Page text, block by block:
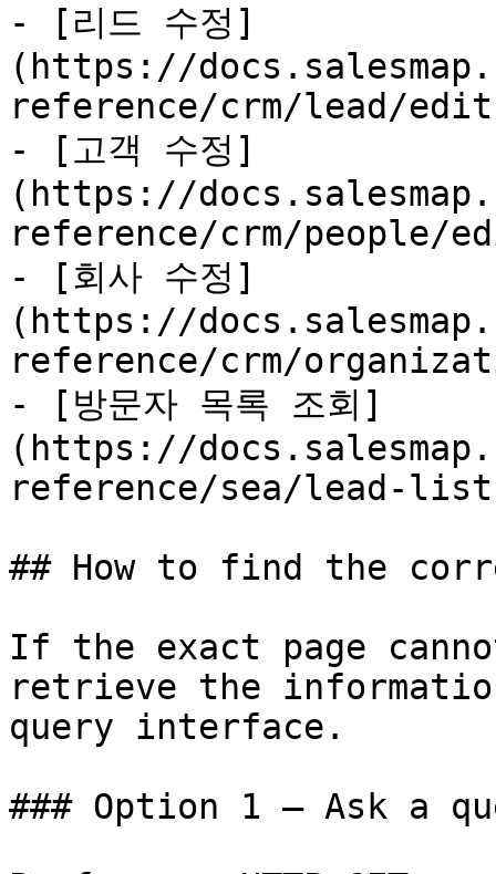
- [리드 수정]
(https://
reference/crm/lead/
- [고객 수정]
(https://
reference/crm/people/
- [회사 수정]
(https://
reference/crm/
- [방문자 목록 조회]
(https://
reference/sea/lead-
## How to find the
If the exact page
retrieve the
query interface.
### Option 1 — Ask a